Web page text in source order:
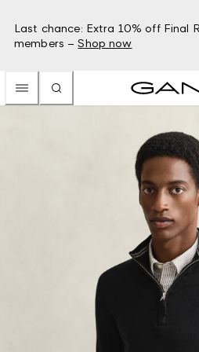
Last chance: Extra 10% off Final
members – Shop now